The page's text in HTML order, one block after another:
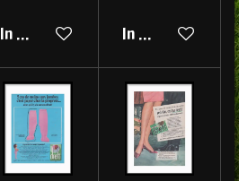
In winkelwagen In winkelwagen